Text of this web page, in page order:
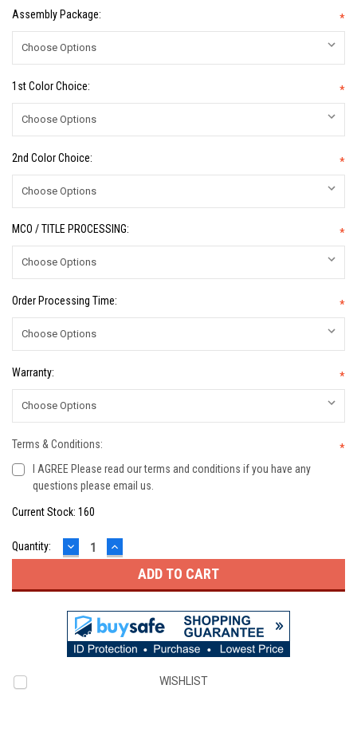
Assembly Package: *
1st Color Choice: *
2nd Color Choice: *
MCO / TITLE PROCESSING: *
Order Processing Time: *
Warranty: *
Terms & Conditions:
*
I AGREE Please read our terms and conditions if you have any
questions please email us.
Current Stock: 160
Quantity: DECREASE
QUANTITY:
INCREASE
QUANTITY:
WISHLIST